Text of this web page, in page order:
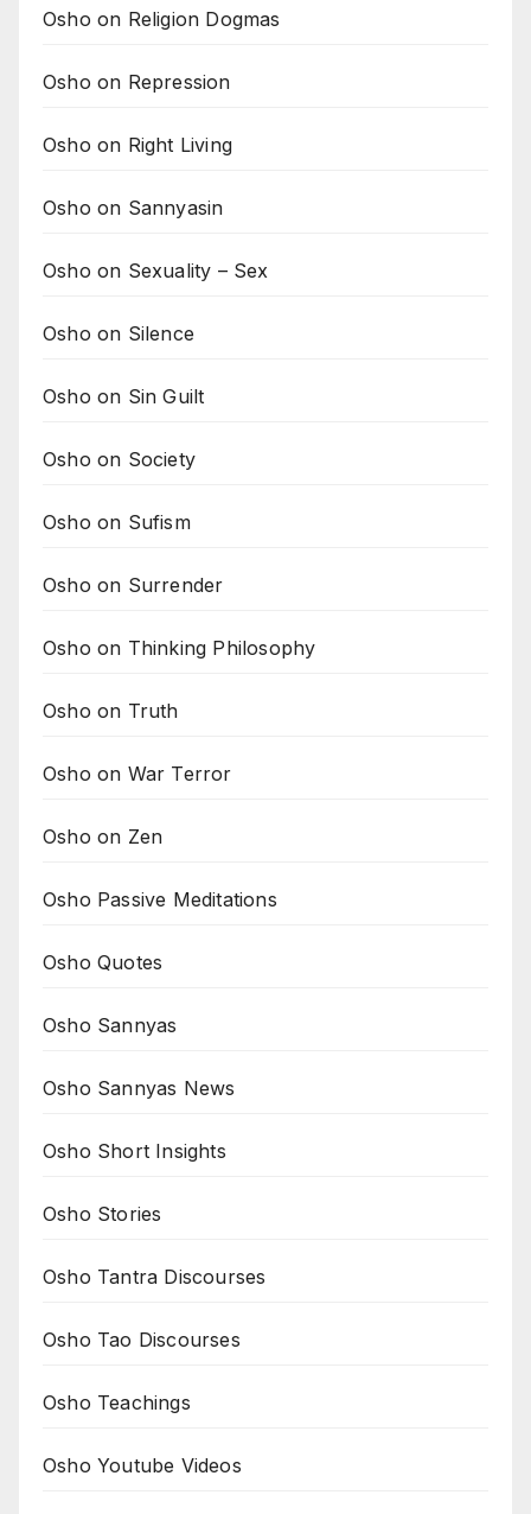
Osho on Religion Dogmas
Osho on Repression
Osho on Right Living
Osho on Sannyasin
Osho on Sexuality – Sex
Osho on Silence
Osho on Sin Guilt
Osho on Society
Osho on Sufism
Osho on Surrender
Osho on Thinking Philosophy
Osho on Truth
Osho on War Terror
Osho on Zen
Osho Passive Meditations
Osho Quotes
Osho Sannyas
Osho Sannyas News
Osho Short Insights
Osho Stories
Osho Tantra Discourses
Osho Tao Discourses
Osho Teachings
Osho Youtube Videos